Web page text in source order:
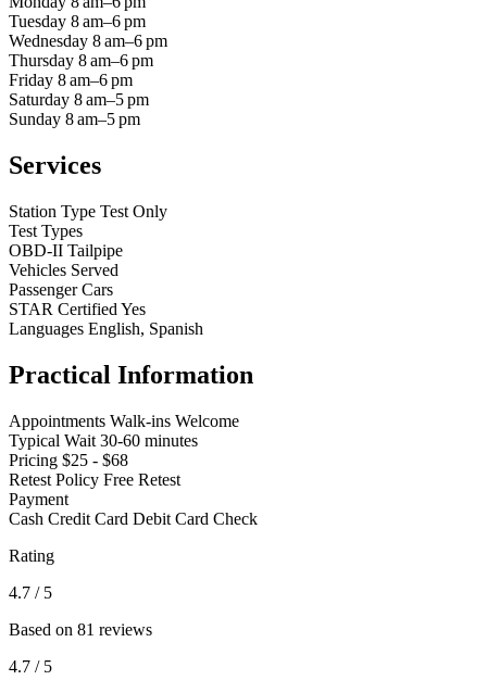
Tuesday 8 am–6 pm
Wednesday 8 am–6 pm
Thursday 8 am–6 pm
Friday 8 am–6 pm
Saturday 8 am–5 pm
Sunday 8 am–5 pm
Services
Station Type Test Only
Test Types
OBD-II Tailpipe
Vehicles Served
Passenger Cars
STAR Certified Yes
Languages English, Spanish
Practical Information
Appointments Walk-ins Welcome
Typical Wait 30-60 minutes
Pricing $25 - $68
Retest Policy Free Retest
Payment
Cash Credit Card Debit Card Check
Rating
4.7 / 5
Based on 81 reviews
4.7 / 5